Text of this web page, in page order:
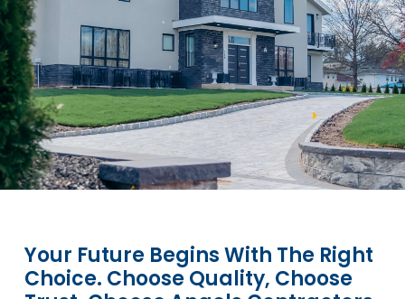
Your Future Begins With The Right
Choice. Choose Quality, Choose